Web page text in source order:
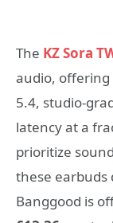
The KZ Sora
audio,
5.4, studio-
latency at a
prioritize
these earbuds
Banggood is